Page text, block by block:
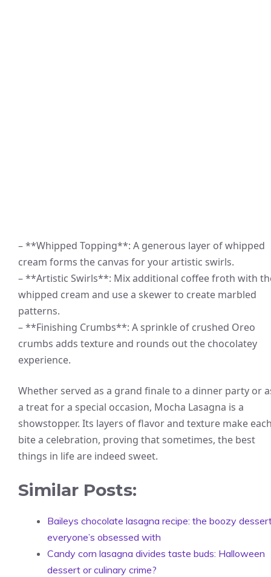
– **Whipped Topping**: A generous layer of whipped
cream forms the canvas for your artistic swirls.
– **Artistic Swirls**: Mix additional coffee froth with
whipped cream and use a skewer to create marbled
patterns.
– **Finishing Crumbs**: A sprinkle of crushed Oreo
crumbs adds texture and rounds out the chocolatey
experience.
Whether served as a grand finale to a dinner party or
a treat for a special occasion, Mocha Lasagna is a
showstopper. Its layers of flavor and texture make
bite a celebration, proving that sometimes, the best
things in life are indeed sweet.
Similar Posts:
Baileys chocolate lasagna recipe: the boozy
everyone’s obsessed with
Candy corn lasagna divides taste buds: Halloween
dessert or culinary crime?